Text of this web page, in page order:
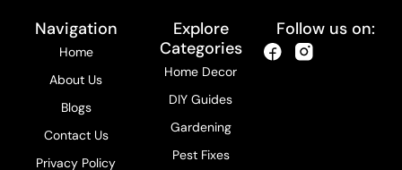
Navigation
Home
About Us
Blogs
Contact Us
Privacy Policy
Explore
Categories
Home Decor
DIY Guides
Gardening
Pest Fixes
Follow us on: